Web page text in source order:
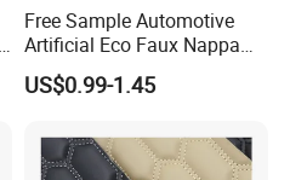
Free Sample Automotive
Artificial Eco Faux Nappa
Fabric Leather for Car
Interior PU Embossed Eco
Material for Vehicle
Upholstery
US$0.99-1.45